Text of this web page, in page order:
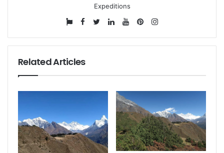
Expeditions
WebsiteFacebook
TwitterLinkedInYouTubePinterest
Instagram
Related Articles